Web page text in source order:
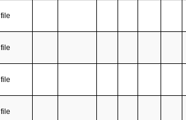
file
file
file
file